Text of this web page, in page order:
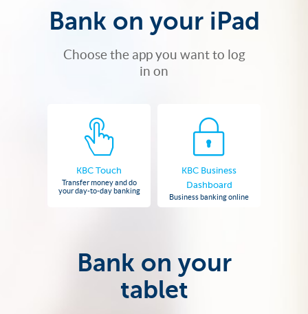
Bank on your iPad
Choose the app you want to log
in on
KBC Touch
Transfer money and do
your day-to-day banking
KBC Business
Dashboard
Business banking online
Bank on your
tablet